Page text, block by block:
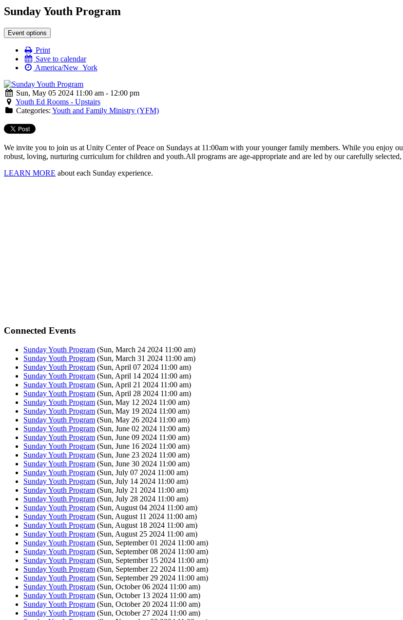
Sunday Youth Program
Event options
Print
Save to calendar
America/New_York
Sun, May 05 2024 11:00 am - 12:00 pm
Youth Ed Rooms - Upstairs
Categories: Youth and Family Ministry (YFM)
We invite you to join us at Unity Center of Peace on Sundays at 11:00am with your younger family members. While you enjoy
robust, loving, nurturing curriculum for children and youth.All programs are age-appropriate and are led by our carefully
LEARN MORE about each Sunday experience.
Connected Events
Sunday Youth Program (Sun, March 24 2024 11:00 am)
Sunday Youth Program (Sun, March 31 2024 11:00 am)
Sunday Youth Program (Sun, April 07 2024 11:00 am)
Sunday Youth Program (Sun, April 14 2024 11:00 am)
Sunday Youth Program (Sun, April 21 2024 11:00 am)
Sunday Youth Program (Sun, April 28 2024 11:00 am)
Sunday Youth Program (Sun, May 12 2024 11:00 am)
Sunday Youth Program (Sun, May 19 2024 11:00 am)
Sunday Youth Program (Sun, May 26 2024 11:00 am)
Sunday Youth Program (Sun, June 02 2024 11:00 am)
Sunday Youth Program (Sun, June 09 2024 11:00 am)
Sunday Youth Program (Sun, June 16 2024 11:00 am)
Sunday Youth Program (Sun, June 23 2024 11:00 am)
Sunday Youth Program (Sun, June 30 2024 11:00 am)
Sunday Youth Program (Sun, July 07 2024 11:00 am)
Sunday Youth Program (Sun, July 14 2024 11:00 am)
Sunday Youth Program (Sun, July 21 2024 11:00 am)
Sunday Youth Program (Sun, July 28 2024 11:00 am)
Sunday Youth Program (Sun, August 04 2024 11:00 am)
Sunday Youth Program (Sun, August 11 2024 11:00 am)
Sunday Youth Program (Sun, August 18 2024 11:00 am)
Sunday Youth Program (Sun, August 25 2024 11:00 am)
Sunday Youth Program (Sun, September 01 2024 11:00 am)
Sunday Youth Program (Sun, September 08 2024 11:00 am)
Sunday Youth Program (Sun, September 15 2024 11:00 am)
Sunday Youth Program (Sun, September 22 2024 11:00 am)
Sunday Youth Program (Sun, September 29 2024 11:00 am)
Sunday Youth Program (Sun, October 06 2024 11:00 am)
Sunday Youth Program (Sun, October 13 2024 11:00 am)
Sunday Youth Program (Sun, October 20 2024 11:00 am)
Sunday Youth Program (Sun, October 27 2024 11:00 am)